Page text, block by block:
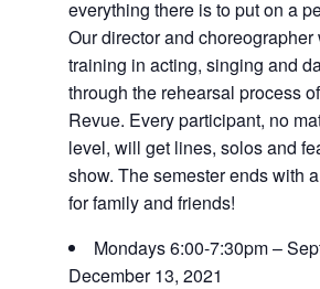
everything there is to put on a
Our director and
training in acting, singing and
through the rehearsal process
Revue. Every participant, no
level, will get lines, solos and
show. The semester ends with
for family and friends!
Mondays 6:00-7:30pm –
December 13, 2021